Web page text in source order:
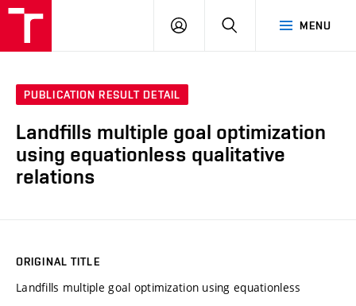
MENU
LOG
SEARCH
PUBLICATION RESULT DETAIL
Landfills multiple goal optimization
using equationless qualitative
relations
ORIGINAL TITLE
Landfills multiple goal optimization using equationless